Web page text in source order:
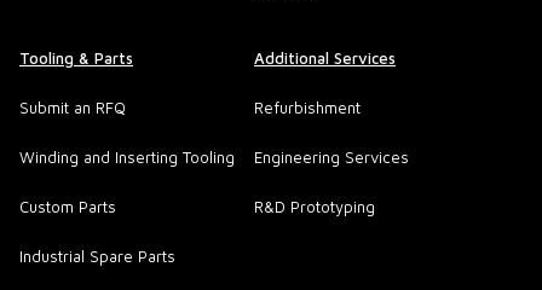
Tooling & Parts
Submit an RFQ
Winding and Inserting Tooling
Custom Parts
Industrial Spare Parts
Additional Services
Refurbishment
Engineering Services
R&D Prototyping